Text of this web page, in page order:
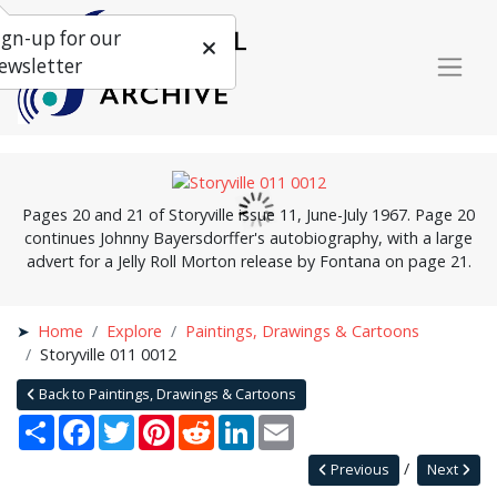
Pages 20 and 21 of Storyville issue 11, June-July 1967. Page 20
continues Johnny Bayersdorffer's autobiography, with a large
advert for a Jelly Roll Morton release by Fontana on page 21.
Home Explore
Paintings, Drawings & Cartoons
Storyville 011 0012
Back to Paintings, Drawings & Cartoons
Share Facebook
TwitterPinterestRedditLinkedIn
Next
Previous
up for our